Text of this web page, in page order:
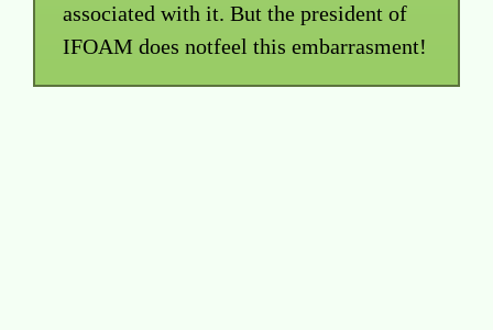
associated with it. But the president of
IFOAM does notfeel this embarrasment!